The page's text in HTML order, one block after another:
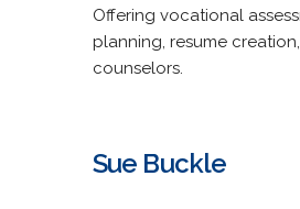
Offering vocational
planning, resume
counselors.
Sue Buckle